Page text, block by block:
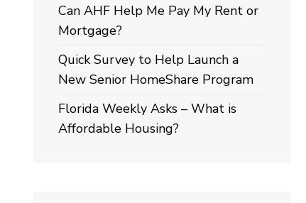
Can AHF Help Me Pay My Rent or
Mortgage?
Quick Survey to Help Launch a
New Senior HomeShare Program
Florida Weekly Asks – What is
Affordable Housing?